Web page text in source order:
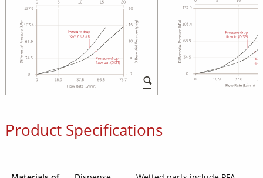
Product Specifications